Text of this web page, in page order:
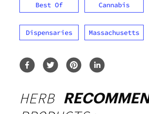
Best Of Cannabis
Dispensaries Massachusetts
HERB